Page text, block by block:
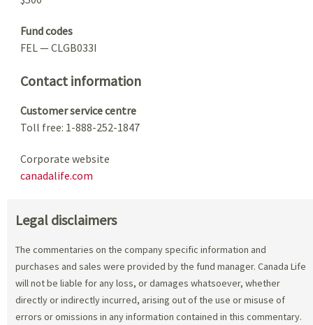
Fund codes
FEL — CLGB033I
Contact information
Customer service centre
Toll free: 1-888-252-1847
Corporate website
canadalife.com
Legal disclaimers
The commentaries on the company specific information and
purchases and sales were provided by the fund manager. Canada Life
will not be liable for any loss, or damages whatsoever, whether
directly or indirectly incurred, arising out of the use or misuse of
errors or omissions in any information contained in this commentary.